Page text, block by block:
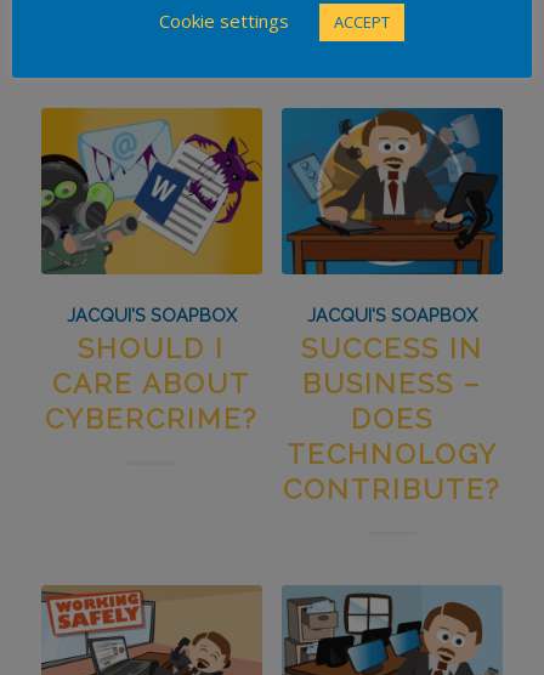
JACQUI'S SOAPBOX
SHOULD I
CARE ABOUT
CYBERCRIME?
JACQUI'S SOAPBOX
SUCCESS IN
BUSINESS –
DOES
TECHNOLOGY
CONTRIBUTE?
Cookie settings ACCEPT